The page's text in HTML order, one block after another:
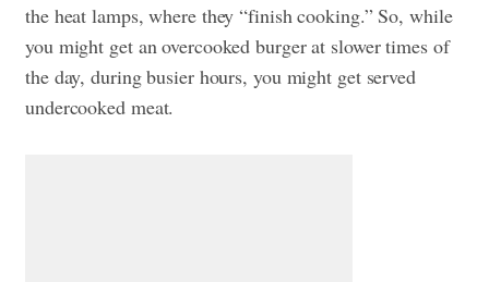
the heat lamps, where they “finish cooking.” So, while
you might get an overcooked burger at slower times of
the day, during busier hours, you might get served
undercooked meat.